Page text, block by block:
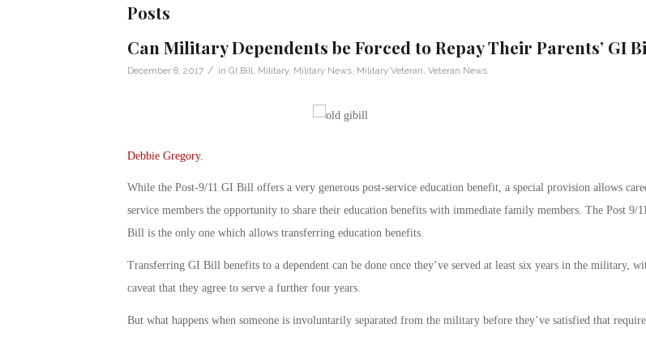
Posts
Can Military Dependents be Forced to Repay Their Parents’ GI
December 8, 2017 / in GI Bill Military, Military News, Military Veteran Veteran News
Debbie Gregory.
While the Post-9/11 GI Bill offers a very generous post-service education benefit, a special provision allows
service members the opportunity to share their education benefits with immediate family members. The Post 9/
Bill is the only one which allows transferring education benefits.
Transferring GI Bill benefits to a dependent can be done once they’ve served at least six years in the military,
caveat that they agree to serve a further four years.
But what happens when someone is involuntarily separated from the military before they’ve satisfied that